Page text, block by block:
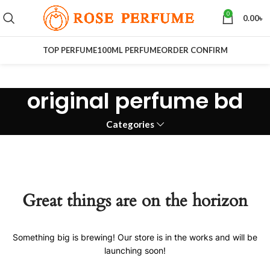
0 0.00৳
TOP PERFUME100ML PERFUMEORDER CONFIRM
original perfume bd
Categories
Great things are on the horizon
Something big is brewing! Our store is in the works and will be
launching soon!